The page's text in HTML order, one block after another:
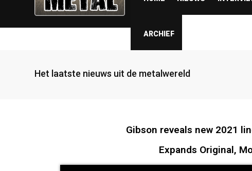
ARCHIEF
Het laatste nieuws uit de metalwereld
Gibson reveals new 2021
Expands Original,